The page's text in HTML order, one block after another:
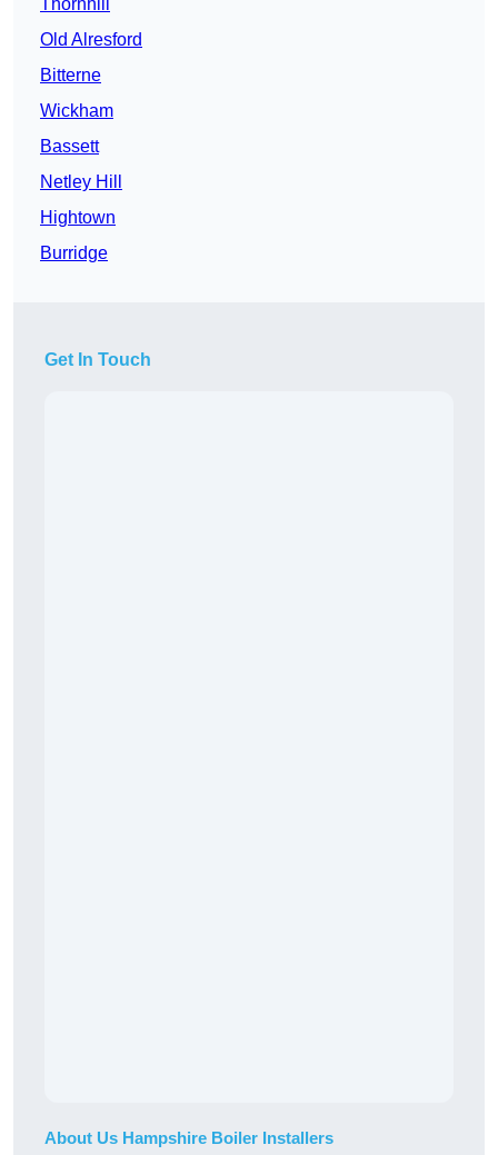
Thornhill
Old Alresford
Bitterne
Wickham
Bassett
Netley Hill
Hightown
Burridge
Get In Touch
About Us Hampshire Boiler Installers